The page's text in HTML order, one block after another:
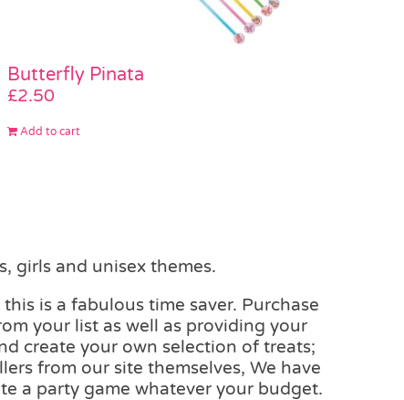
Butterfly Pinata
£2.50
Add to cart
girls and unisex themes.
is a fabulous time saver. Purchase
your list as well as providing your
create your own selection of treats;
from our site themselves, We have
a party game whatever your budget.